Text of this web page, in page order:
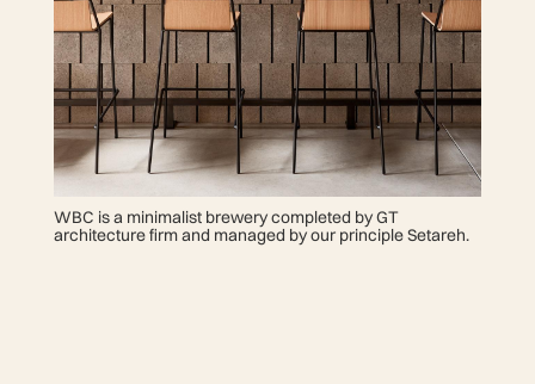
WBC is a minimalist brewery completed by GT
architecture firm and managed by our principle Setareh.